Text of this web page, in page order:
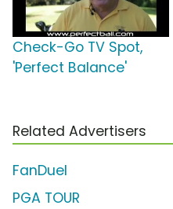
Check-Go TV Spot,
'Perfect Balance'
Related Advertisers
FanDuel
PGA TOUR